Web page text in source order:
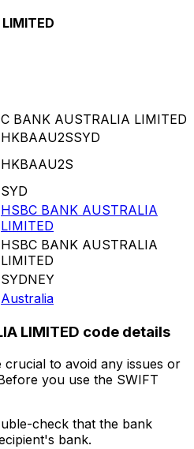
BANK AUSTRALIA LIMITED
HKBAAU2SSYD
HKBAAU2S
SYD
HSBC BANK AUSTRALIA
LIMITED
HSBC BANK AUSTRALIA
LIMITED
SYDNEY
Australia
LIMITED code details
to avoid any issues or
you use the SWIFT
check that the bank
bank.